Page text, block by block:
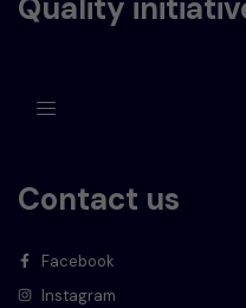
Quality
Contact us
Facebook
Instagram